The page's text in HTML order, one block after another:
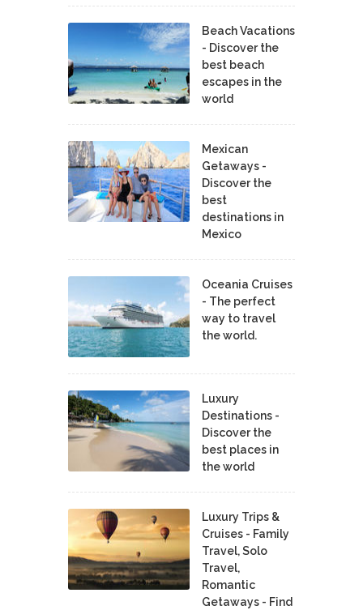
Beach Vacations
- Discover the
best beach
escapes in the
world
Mexican
Getaways -
Discover the
best
destinations in
Mexico
Oceania Cruises
- The perfect
way to travel
the world.
Luxury
Destinations -
Discover the
best places in
the world
Luxury Trips &
Cruises - Family
Travel, Solo
Travel,
Romantic
Getaways - Find